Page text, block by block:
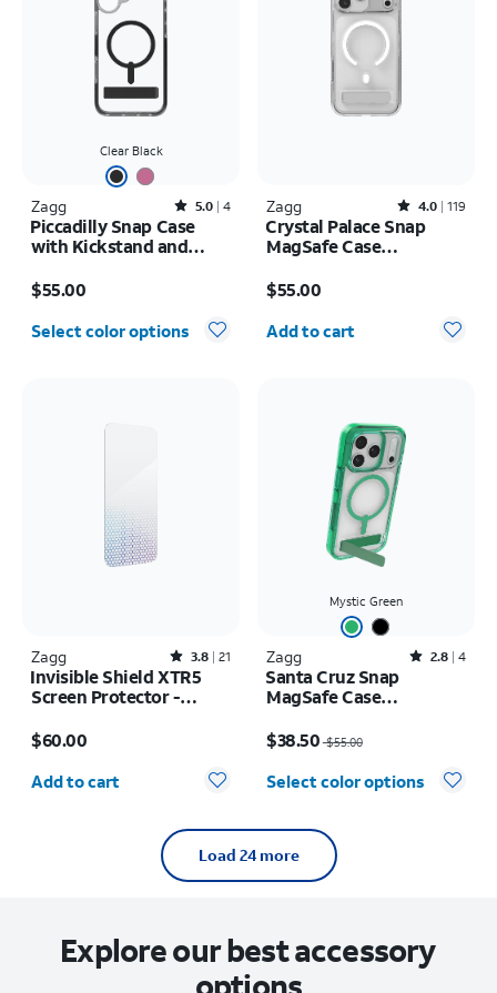
Clear Black
Zagg Rated5out of 5 stars with4reviews
5.0 4
Piccadilly Snap Case
with Kickstand and
$55.00
Select color options
Zagg Rated4out of 5 stars with119reviews
4.0 119
Crystal Palace Snap
MagSafe Case
Pro Max
$55.00
Quantity selected: 0
Add to cart
Zagg Rated3.8out of 5 stars with21reviews
3.8 21
Invisible Shield XTR5
Screen Protector -
$60.00
Quantity selected: 0
Add to cart
Mystic Green
Zagg Rated2.8out of 5 stars with4reviews
2.8 4
Santa Cruz Snap
MagSafe Case
Pro
$38.50$55.00
Select color options
Load 24 more
Explore our best accessory